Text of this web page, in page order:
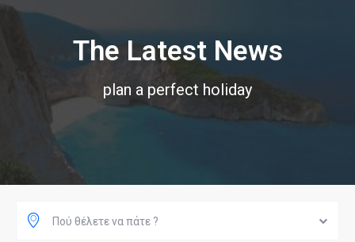
The Latest News
plan a perfect holiday
Πού θέλετε να πάτε ?